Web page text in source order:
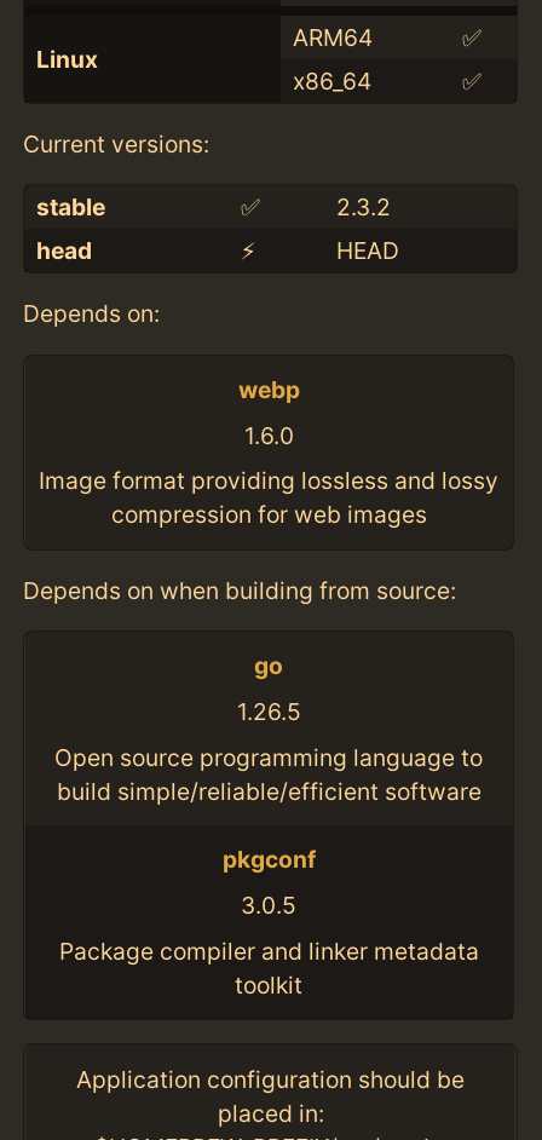
Linux
ARM64
✅
x86_64
✅
Current versions:
stable ✅
2.3.2
head
⚡️ HEAD
Depends on:
webp
1.6.0
Image format providing lossless and lossy
compression for web images
Depends on when building from source:
go
1.26.5
Open source programming language to
build simple/reliable/efficient software
pkgconf
3.0.5
Package compiler and linker metadata
toolkit
Application configuration should be
placed in: